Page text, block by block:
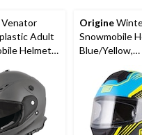
Venator
Adult
Helmet
Sizes
Origine
Snowmobile
Blue/Yellow,